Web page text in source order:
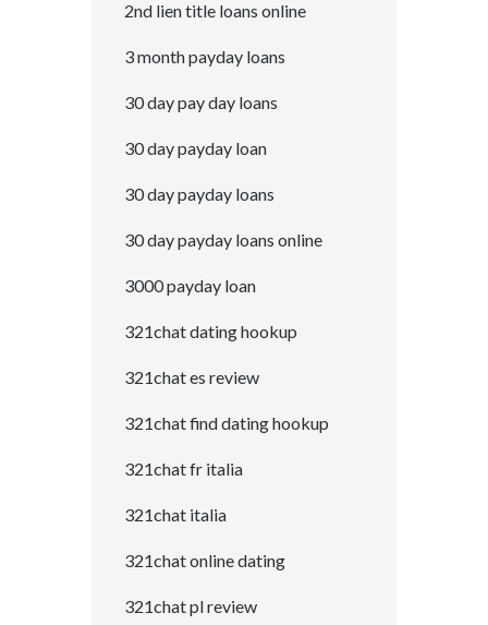
2nd lien title loans online
3 month payday loans
30 day pay day loans
30 day payday loan
30 day payday loans
30 day payday loans online
3000 payday loan
321chat dating hookup
321chat es review
321chat find dating hookup
321chat fr italia
321chat italia
321chat online dating
321chat pl review